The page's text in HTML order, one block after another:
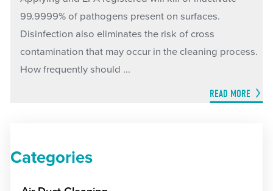
99.9999% of pathogens present on surfaces.
Disinfection also eliminates the risk of cross
contamination that may occur in the cleaning process.
How frequently should ...
READ MORE
Categories